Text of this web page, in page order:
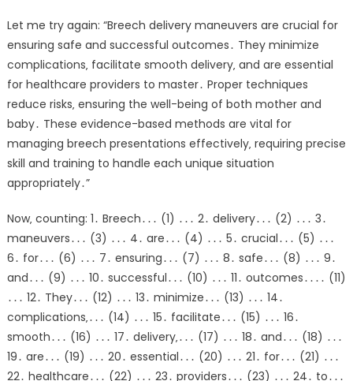
Let me try again: “Breech delivery maneuvers are crucial for
ensuring safe and successful outcomes․ They minimize
complications‚ facilitate smooth delivery‚ and are essential
for healthcare providers to master․ Proper techniques
reduce risks‚ ensuring the well-being of both mother and
baby․ These evidence-based methods are vital for
managing breech presentations effectively‚ requiring precise
skill and training to handle each unique situation
appropriately․”
Now‚ counting: 1․ Breech․․․ (1) ․․․ 2․ delivery․․․ (2) ․․․ 3․
maneuvers․․․ (3) ․․․ 4․ are․․․ (4) ․․․ 5․ crucial․․․ (5) ․․․
6․ for․․․ (6) ․․․ 7․ ensuring․․․ (7) ․․․ 8․ safe․․․ (8) ․․․ 9․
and․․․ (9) ․․․ 10․ successful․․․ (10) ․․․ 11․ outcomes․․․․ (11)
․․․ 12․ They․․․ (12) ․․․ 13․ minimize․․․ (13) ․․․ 14․
complications‚․․․ (14) ․․․ 15․ facilitate․․․ (15) ․․․ 16․
smooth․․․ (16) ․․․ 17․ delivery‚․․․ (17) ․․․ 18․ and․․․ (18) ․․․
19․ are․․․ (19) ․․․ 20․ essential․․․ (20) ․․․ 21․ for․․․ (21) ․․․
22․ healthcare․․․ (22) ․․․ 23․ providers․․․ (23) ․․․ 24․ to․․․